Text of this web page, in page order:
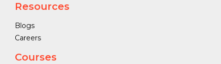
Resources
Blogs
Careers
Courses